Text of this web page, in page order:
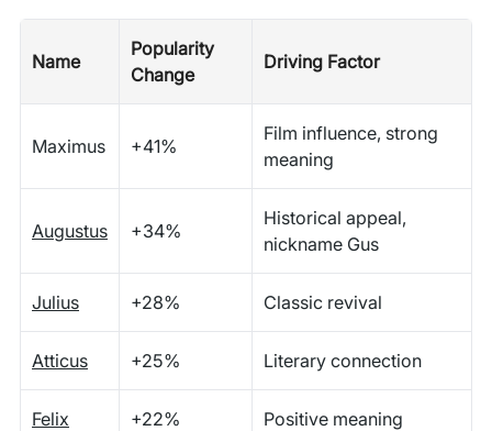
Name
Popularity
Change
Driving Factor
Maximus +41%
Film influence, strong
meaning
Augustus +34%
Historical appeal,
nickname Gus
Julius +28% Classic revival
Atticus +25% Literary connection
Felix +22% Positive meaning